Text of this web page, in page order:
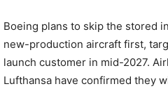
Boeing plans to skip the stored
new-production aircraft first,
launch customer in mid-2027.
Lufthansa have confirmed they